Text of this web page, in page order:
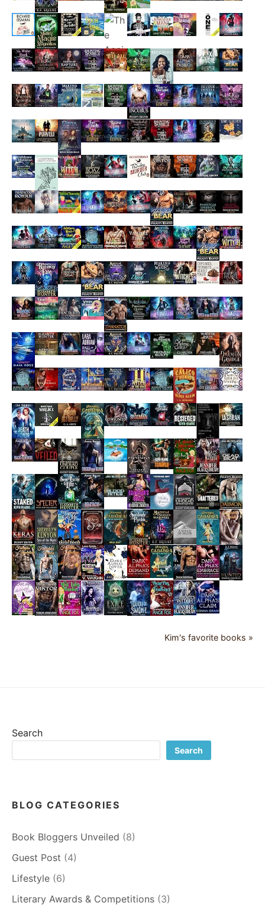
Kim's favorite books »
Search
Search
BLOG CATEGORIES
Book Bloggers Unveiled (8)
Guest Post (4)
Lifestyle (6)
Literary Awards & Competitions (3)